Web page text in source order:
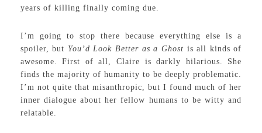
years of killing finally coming due.
I’m going to stop there because everything else is a
spoiler, but You’d Look Better as a Ghost is all kinds of
awesome. First of all, Claire is darkly hilarious. She
finds the majority of humanity to be deeply problematic.
I’m not quite that misanthropic, but I found much of her
inner dialogue about her fellow humans to be witty and
relatable.